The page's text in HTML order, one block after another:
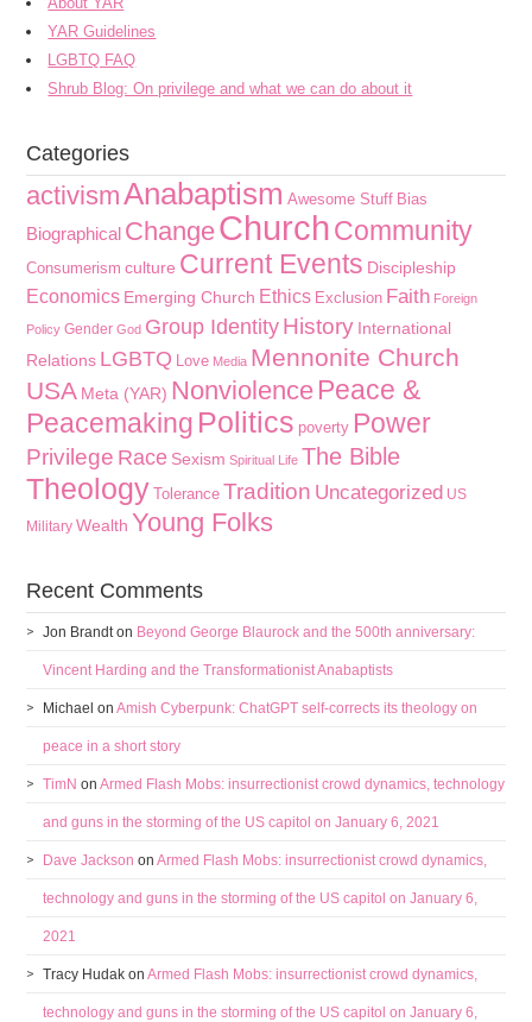
YAR Guidelines
LGBTQ FAQ
Shrub Blog: On privilege and what we can do about it
Categories
activismAnabaptism Awesome Stuff Bias
Biographical ChangeChurchCommunity
Consumerism culture Current Events Discipleship
Economics Emerging Church Ethics Exclusion Faith Foreign
Policy Gender God Group Identity History International
Relations LGBTQ Love Media Mennonite Church
USA Meta (YAR) Nonviolence Peace &
Peacemaking Politics poverty Power
Privilege Race Sexism Spiritual Life The Bible
Theology Tolerance Tradition Uncategorized US
Military Wealth Young Folks
Recent Comments
Jon Brandton Beyond George Blaurock and the 500th anniversary:
Vincent Harding and the Transformationist Anabaptists
Michael onAmish Cyberpunk: ChatGPT self-corrects its theology on
peace in a short story
TimN onArmed Flash Mobs: insurrectionist crowd dynamics, technology
and guns in the storming of the US capitol on January 6, 2021
Dave Jackson onArmed Flash Mobs: insurrectionist crowd dynamics,
technology and guns in the storming of the US capitol on January 6,
2021
Tracy Hudak onArmed Flash Mobs: insurrectionist crowd dynamics,
technology and guns in the storming of the US capitol on January 6,